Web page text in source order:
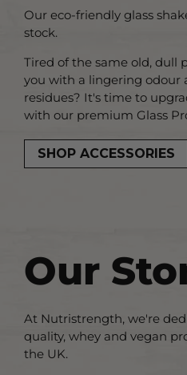
Our eco-friendly glass
stock.
Tired of the same old, dull
you with a lingering odour
residues? It's time to
with our premium Glass
SHOP ACCESSORIES
Our
At Nutristrength, we're
quality, whey and vegan
the UK.